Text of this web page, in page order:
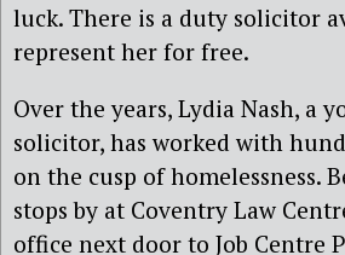
luck. There is a duty solicitor
represent her for free.
Over the years, Lydia Nash, a
solicitor, has worked with
on the cusp of homelessness.
stops by at Coventry Law
office next door to Job Centre